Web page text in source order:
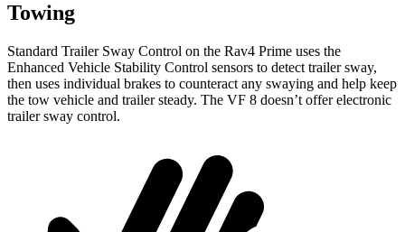
Towing
Standard Trailer Sway Control on the Rav4 Prime uses the
Enhanced Vehicle Stability Control sensors to detect trailer sway,
then uses individual brakes to counteract any swaying and help keep
the tow vehicle and trailer steady. The VF 8 doesn’t offer electronic
trailer sway control.